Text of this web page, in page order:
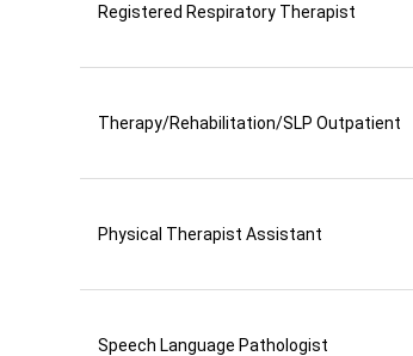
Registered Respiratory Therapist
Therapy/Rehabilitation/SLP Outpatient
Physical Therapist Assistant
Speech Language Pathologist